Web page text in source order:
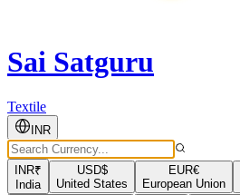
Sai Satguru
Textile
INR
INR₹
India
USD$
United States
EUR€
European Union